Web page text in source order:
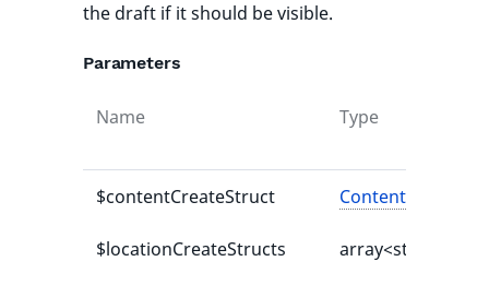
the draft if it should be visible.
Parameters
Name Type
$contentCreateStruct
$locationCreateStructs array<string|int,